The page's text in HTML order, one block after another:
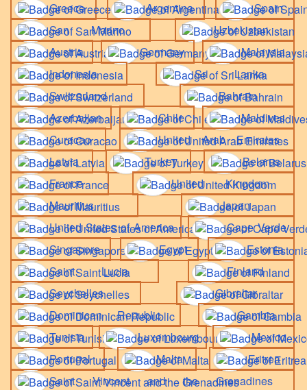
Greece
Argentina
Spain
San Marino
Uzbekistan
Austria
Germany
Malaysia
Indonesia
Sri Lanka
Switzerland
Bahrain
Azerbaijan
Chile
Maldives
Curacao
United Arab Emirates
Latvia
Turkey
Belarus
France
United Kingdom
Mauritius
Japan
United States of America
Cape Verde
Singapore
Egypt
Estonia
Saint Lucia
Finland
Seychelles
Gibraltar
Dominican Republic
Gambia
Tunisia
Luxembourg
Mexico
Portugal
Malta
Eritrea
Saint Vincent and the Grenadines